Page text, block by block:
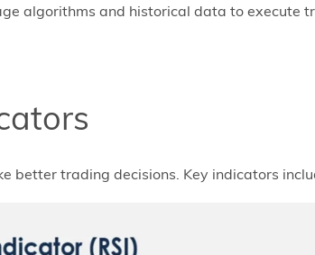
algorithms and historical data to execute
better trading decisions. Key indicators